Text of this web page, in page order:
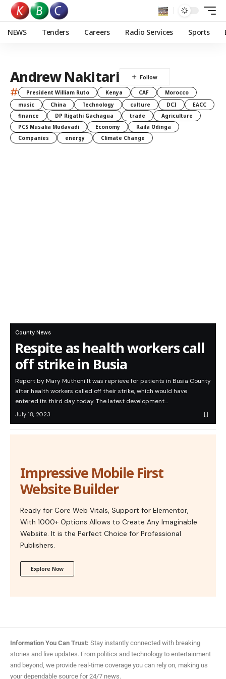
NEWS Tenders Careers Radio Services Sports
Andrew Nakitari
# President William Ruto Kenya CAF
Morocco
music
China Technology culture DCI
EACC
finance
DP Rigathi Gachagua trade
Agriculture
PCS Musalia Mudavadi
Economy
Raila Odinga
Companies
energy Climate Change
County News
Respite as health workers call
off strike in Busia
Report by Mary Muthoni It was reprieve for patients in Busia County
after health workers called off their strike, which would have
entered its third day today. The latest development…
July 18, 2023
Impressive Mobile First
Website Builder
Ready for Core Web Vitals, Support for Elementor,
With 1000+ Options Allows to Create Any Imaginable
Website. It is the Perfect Choice for Professional
Publishers.
Explore Now
Information You Can Trust: Stay instantly connected with breaking
stories and live updates. From politics and technology to entertainment
and beyond, we provide real-time coverage you can rely on, making us
your dependable source for 24/7 news.